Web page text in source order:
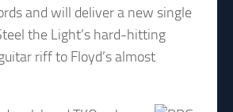
and will deliver a new single
the Light’s hard-hitting
riff to Floyd’s almost